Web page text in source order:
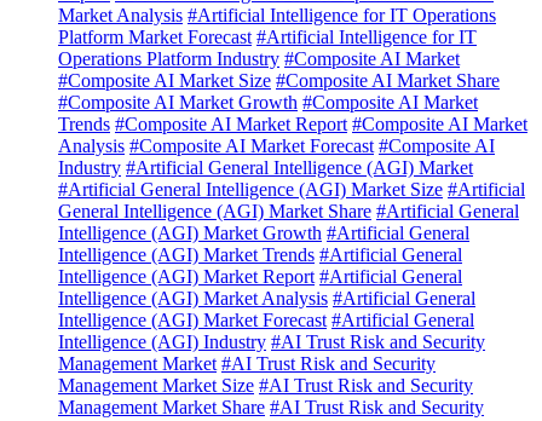
Market Analysis #Artificial Intelligence for IT Operations
Platform Market Forecast #Artificial Intelligence for IT
Operations Platform Industry #Composite AI Market
#Composite AI Market Size #Composite AI Market Share
#Composite AI Market Growth #Composite AI Market
Trends #Composite AI Market Report #Composite AI Market
Analysis #Composite AI Market Forecast #Composite AI
Industry #Artificial General Intelligence (AGI) Market
#Artificial General Intelligence (AGI) Market Size #Artificial
General Intelligence (AGI) Market Share #Artificial General
Intelligence (AGI) Market Growth #Artificial General
Intelligence (AGI) Market Trends #Artificial General
Intelligence (AGI) Market Report #Artificial General
Intelligence (AGI) Market Analysis #Artificial General
Intelligence (AGI) Market Forecast #Artificial General
Intelligence (AGI) Industry #AI Trust Risk and Security
Management Market #AI Trust Risk and Security
Management Market Size #AI Trust Risk and Security
Management Market Share #AI Trust Risk and Security